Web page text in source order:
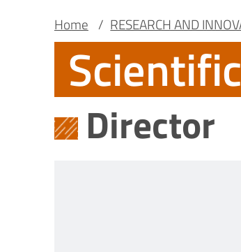
principale
DRS
Main container
Breadcrumb
Home / RESEARCH AND
Director